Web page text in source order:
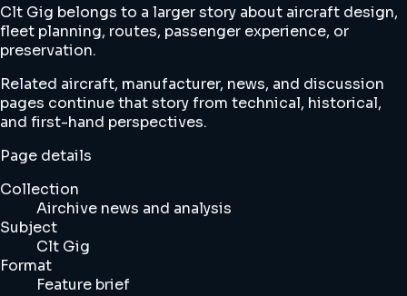
Clt Gig belongs to a larger story about aircraft design,
fleet planning, routes, passenger experience, or
preservation.
Related aircraft, manufacturer, news, and discussion
pages continue that story from technical, historical,
and first-hand perspectives.
Page details
Collection
Airchive news and analysis
Subject
Clt Gig
Format
Feature brief